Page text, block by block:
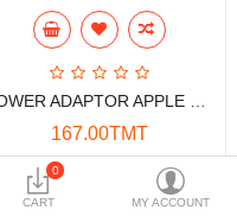
0
CART MY ACCOUNT
167.00TMT